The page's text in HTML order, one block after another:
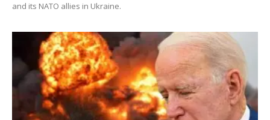
and its NATO allies in Ukraine.